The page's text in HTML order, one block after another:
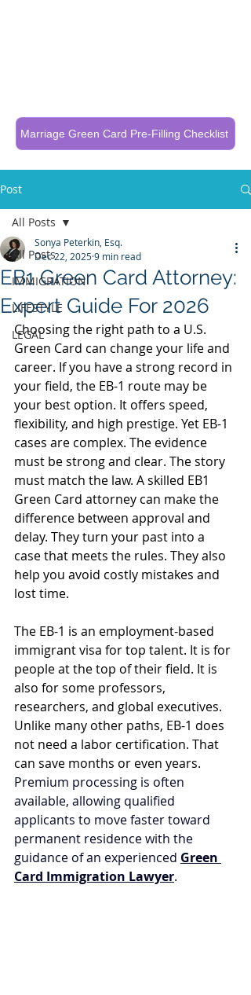
Marriage Green Card Pre-Filling Checklist
Post
All Posts
IMMIGRATION
LIFESTYLE
LEGAL
All Posts
EB1 Green Card Attorney:
Expert Guide For 2026
Sonya Peterkin, Esq.
Dec 22, 20259 min read
Choosing the right path to a U.S.
Green Card can change your life and
career. If you have a strong record in
your field, the EB-1 route may be
your best option. It offers speed,
flexibility, and high prestige. Yet EB-1
cases are complex. The evidence
must be strong and clear. The story
must match the law. A skilled EB1
Green Card attorney can make the
difference between approval and
delay. They turn your past into a
case that meets the rules. They also
help you avoid costly mistakes and
lost time.
The EB-1 is an employment-based
immigrant visa for top talent. It is for
people at the top of their field. It is
also for some professors,
researchers, and global executives.
Unlike many other paths, EB-1 does
not need a labor certification. That
can save months or even years.
Premium processing is often
available, allowing qualified
applicants to move faster toward
permanent residence with the
guidance of an experienced Green
Card Immigration Lawyer.